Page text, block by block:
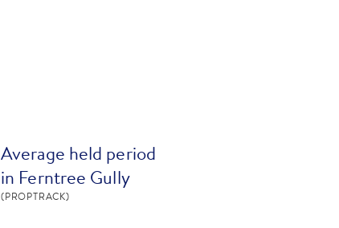
Average held period
in Ferntree Gully
(PROPTRACK)